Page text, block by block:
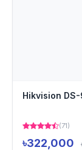
Hikvision
(71)
৳322,000